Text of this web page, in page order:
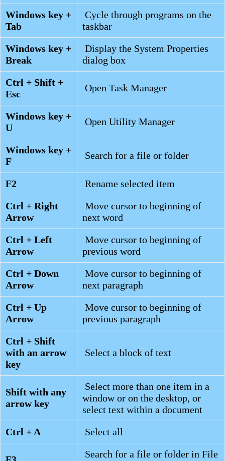
Windows key +
Tab
Cycle through programs on the
taskbar
Windows key +
Break
Display the System Properties
dialog box
Ctrl + Shift +
Esc
Open Task Manager
Windows key +
U
Open Utility Manager
Windows key +
F
Search for a file or folder
F2
Rename selected item
Ctrl + Right
Arrow
Move cursor to beginning of
next word
Ctrl + Left
Arrow
Move cursor to beginning of
previous word
Ctrl + Down
Arrow
Move cursor to beginning of
next paragraph
Ctrl + Up
Arrow
Move cursor to beginning of
previous paragraph
Ctrl + Shift
with an arrow
key
Select a block of text
Shift with any
arrow key
Select more than one item in a
window or on the desktop, or
select text within a document
Ctrl + A
Select all
Search for a file or folder in File